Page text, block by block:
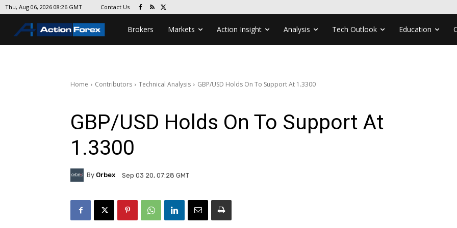
Thu, Aug 06, 2026 08:26 GMT Contact Us
Brokers Markets Action Insight Analysis Tech Outlook Education
Home Contributors Technical Analysis GBP/USD Holds On To Support At 1.3300
GBP/USD Holds On To Support At
1.3300
By Orbex Sep 03 20, 07:28 GMT